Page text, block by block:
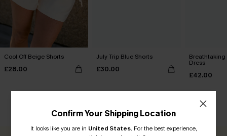
Cool Off Beige Shorts
£28.00
July Trip Blue Shorts
£30.00
Breathtaking
Dress
£42.00
CUSTOMER REVIEWS
Confirm Your Shipping Location
It looks like you are in United States. For the best experience,